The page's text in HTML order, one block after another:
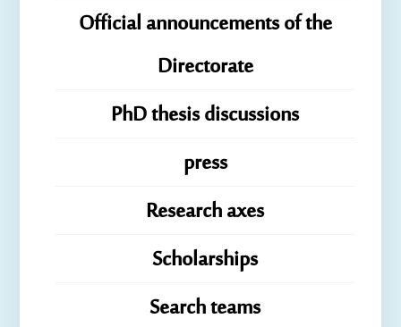
Official announcements of the
Directorate
PhD thesis discussions
press
Research axes
Scholarships
Search teams